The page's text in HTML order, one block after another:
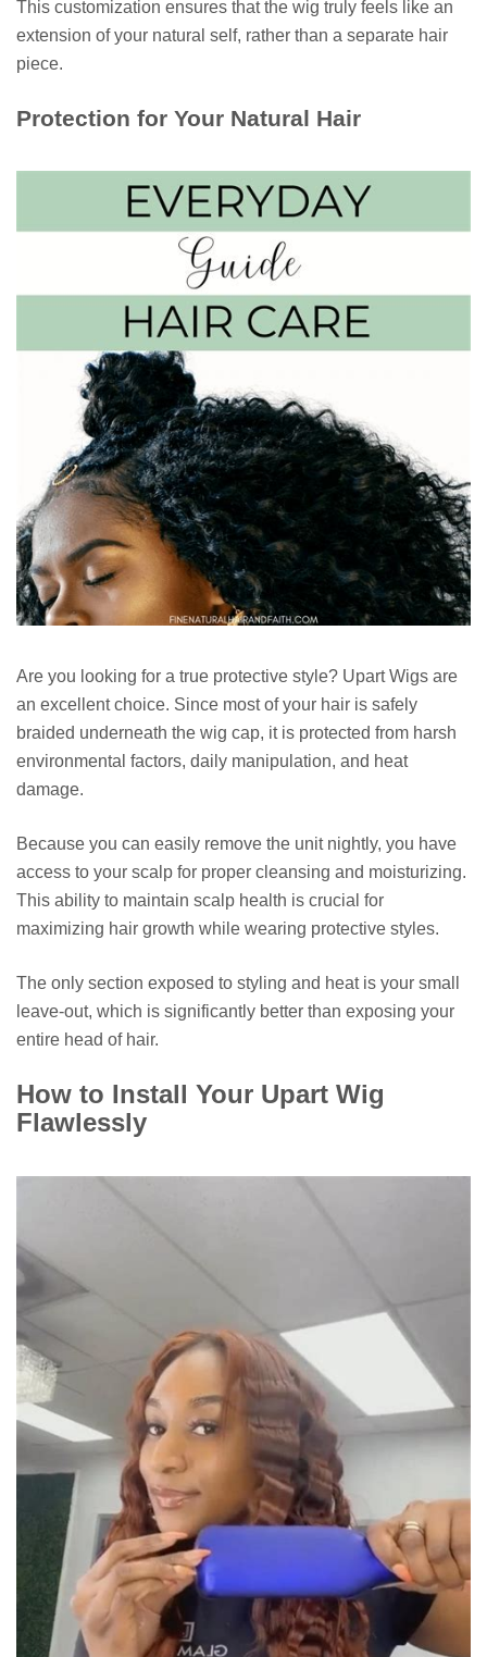
This customization ensures that the wig truly feels like an
extension of your natural self, rather than a separate hair
piece.
Protection for Your Natural Hair
Are you looking for a true protective style? Upart Wigs are
an excellent choice. Since most of your hair is safely
braided underneath the wig cap, it is protected from harsh
environmental factors, daily manipulation, and heat
damage.
Because you can easily remove the unit nightly, you have
access to your scalp for proper cleansing and moisturizing.
This ability to maintain scalp health is crucial for
maximizing hair growth while wearing protective styles.
The only section exposed to styling and heat is your small
leave-out, which is significantly better than exposing your
entire head of hair.
How to Install Your Upart Wig
Flawlessly